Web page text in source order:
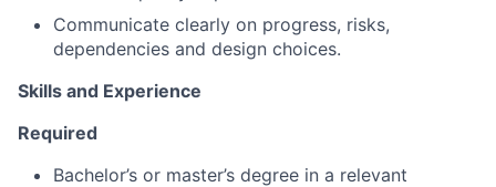
Communicate clearly on progress, risks,
dependencies and design choices.
Skills and Experience
Required
Bachelor’s or master’s degree in a relevant